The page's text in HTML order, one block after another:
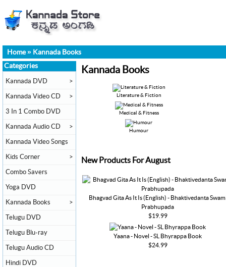
Home» Kannada Books
Kannada Books
Literature & Fiction
Medical & Fitness
Humour
New Products For August
Bhagvad Gita As It Is (English) - Bhaktivedanta
Prabhupada
$19.99
Yaana - Novel - SL Bhyrappa Book
$24.99
Categories
Kannada DVD >
Kannada Video CD >
3 In 1 Combo DVD
Kannada Audio CD >
Kannada Video Songs
Kids Corner >
Combo Savers
Yoga DVD
Kannada Books >
Telugu DVD
Telugu Blu-ray
Telugu Audio CD
Hindi DVD